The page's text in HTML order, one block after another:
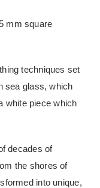
mm square
techniques set
sea glass, which
white piece which
decades of
the shores of
into unique,